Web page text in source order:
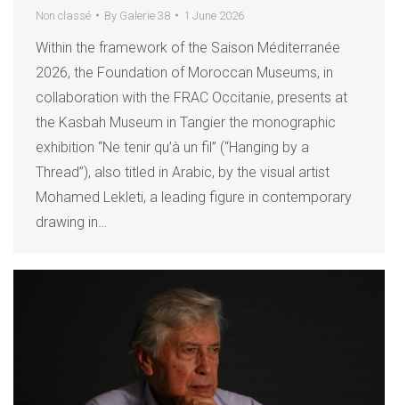
Non classé By Galerie 38 1 June 2026
Within the framework of the Saison Méditerranée
2026, the Foundation of Moroccan Museums, in
collaboration with the FRAC Occitanie, presents at
the Kasbah Museum in Tangier the monographic
exhibition “Ne tenir qu’à un fil” (“Hanging by a
Thread”), also titled in Arabic, by the visual artist
Mohamed Lekleti, a leading figure in contemporary
drawing in…